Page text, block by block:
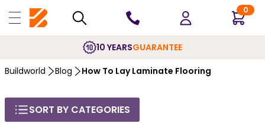
0
10 YEARSGUARANTEE
Buildworld Blog How To Lay Laminate Flooring
SORT BY CATEGORIES